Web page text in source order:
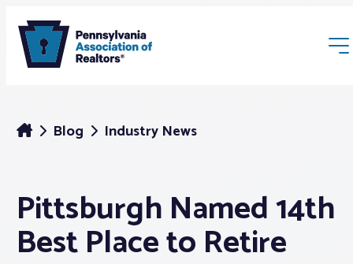
Membership
Blog Industry News
Pittsburgh Named 14th
Best Place to Retire